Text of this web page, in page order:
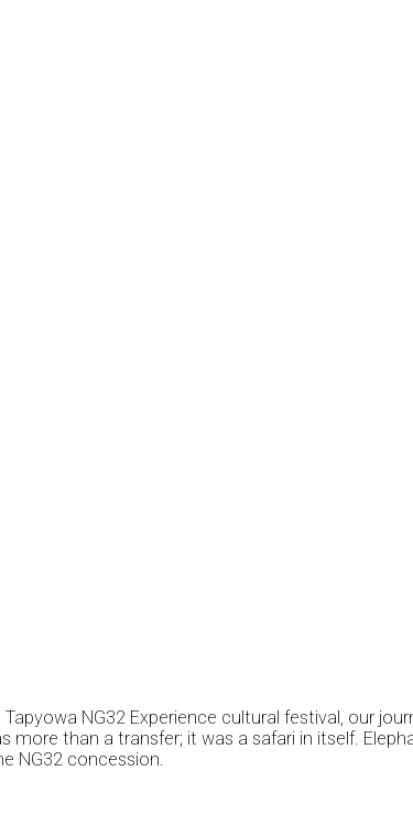
NG32 Experience cultural festival, our
more than a transfer; it was a safari in itself.
NG32 concession.